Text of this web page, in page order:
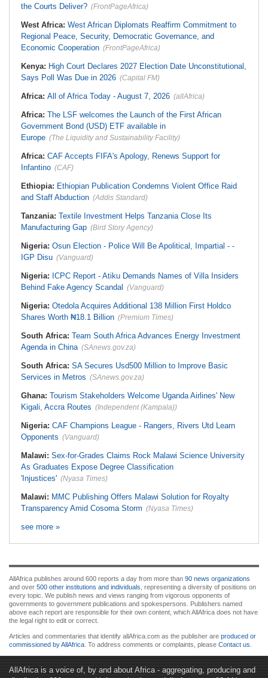
the Courts Deliver? (FrontPageAfrica)
West Africa: West African Diplomats Reaffirm Commitment to
Regional Peace, Security, Democratic Governance, and
Economic Cooperation (FrontPageAfrica)
Kenya: High Court Declares 2027 Election Date Unconstitutional,
Says Poll Was Due in 2026 (Capital FM)
Africa: All of Africa Today - August 7, 2026 (allAfrica)
Africa: The LSF welcomes the Launch of the First African
Government Bond (USD) ETF available in
Europe (The Liquidity and Sustainability Facility)
Africa: CAF Accepts FIFA's Apology, Renews Support for
Infantino (CAF)
Ethiopia: Ethiopian Publication Condemns Violent Office Raid
and Staff Abduction (Addis Standard)
Tanzania: Textile Investment Helps Tanzania Close Its
Manufacturing Gap (Bird Story Agency)
Nigeria: Osun Election - Police Will Be Apolitical, Impartial - -
IGP Disu (Vanguard)
Nigeria: ICPC Report - Atiku Demands Names of Villa Insiders
Behind Fake Agency Scandal (Vanguard)
Nigeria: Otedola Acquires Additional 138 Million First Holdco
Shares Worth ₦18.1 Billion (Premium Times)
South Africa: Team South Africa Advances Energy Investment
Agenda in China (SAnews.gov.za)
South Africa: SA Secures Usd500 Million to Improve Basic
Services in Metros (SAnews.gov.za)
Ghana: Tourism Stakeholders Welcome Uganda Airlines' New
Kigali, Accra Routes (Independent (Kampala))
Nigeria: CAF Champions League - Rangers, Rivers Utd Learn
Opponents (Vanguard)
Malawi: Sex-for-Grades Claims Rock Malawi Science University
As Graduates Expose Degree Classification
'Injustices' (Nyasa Times)
Malawi: MMC Publishing Offers Malawi Solution for Royalty
Transparency Amid Cosoma Storm (Nyasa Times)
see more »
AllAfrica publishes around 600 reports a day from more than 90 news organizations
and over 500 other institutions and individuals , representing a diversity of positions on
every topic. We publish news and views ranging from vigorous opponents of
governments to government publications and spokespersons. Publishers named
above each report are responsible for their own content, which AllAfrica does not have
the legal right to edit or correct.
Articles and commentaries that identify allAfrica.com as the publisher are produced or
commissioned by AllAfrica . To address comments or complaints, please Contact us
AllAfrica is a voice of, by and about Africa - aggregating, producing and